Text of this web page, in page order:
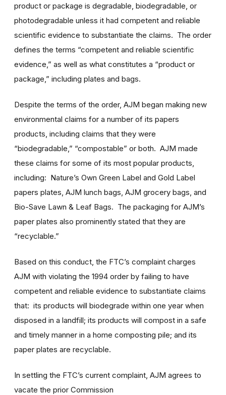
product or package is degradable, biodegradable, or
photodegradable unless it had competent and reliable
scientific evidence to substantiate the claims. The order
defines the terms “competent and reliable scientific
evidence,” as well as what constitutes a “product or
package,” including plates and bags.
Despite the terms of the order, AJM began making new
environmental claims for a number of its papers
products, including claims that they were
“biodegradable,” “compostable” or both. AJM made
these claims for some of its most popular products,
including: Nature’s Own Green Label and Gold Label
papers plates, AJM lunch bags, AJM grocery bags, and
Bio-Save Lawn & Leaf Bags. The packaging for AJM’s
paper plates also prominently stated that they are
“recyclable.”
Based on this conduct, the FTC’s complaint charges
AJM with violating the 1994 order by failing to have
competent and reliable evidence to substantiate claims
that: its products will biodegrade within one year when
disposed in a landfill; its products will compost in a safe
and timely manner in a home composting pile; and its
paper plates are recyclable.
In settling the FTC’s current complaint, AJM agrees to
vacate the prior Commission